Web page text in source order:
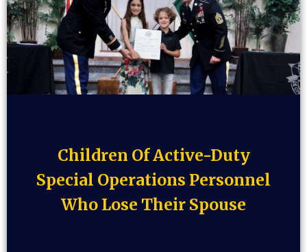
Children Of Active-Duty
Special Operations Personnel
Who Lose Their Spouse